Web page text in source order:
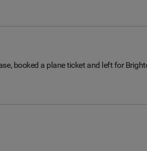
booked a plane ticket and left for